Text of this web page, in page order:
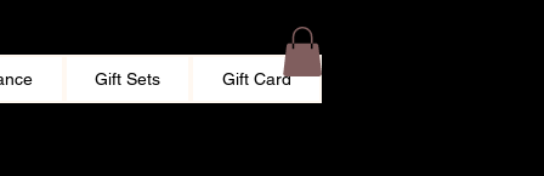
Gift Sets Gift Card